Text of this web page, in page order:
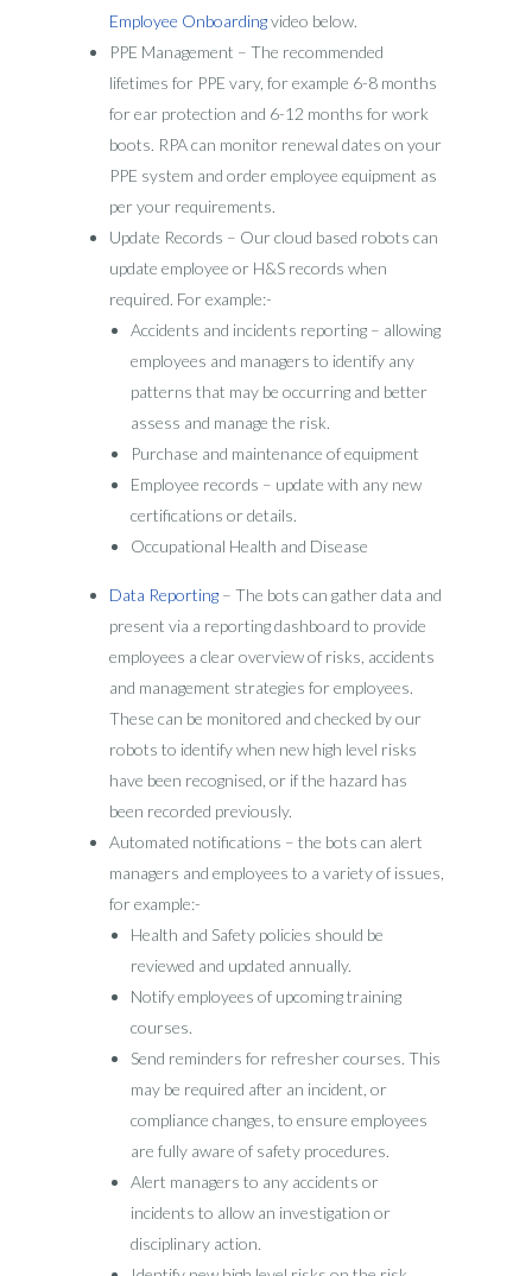
Employee Onboardingvideo below.
PPE Management – The recommended
lifetimes for PPE vary, for example 6-8 months
for ear protection and 6-12 months for work
boots. RPA can monitor renewal dates on your
PPE system and order employee equipment as
per your requirements.
Update Records – Our cloud based robots can
update employee or H&S records when
required. For example:-
Accidents and incidents reporting – allowing
employees and managers to identify any
patterns that may be occurring and better
assess and manage the risk.
Purchase and maintenance of equipment
Employee records – update with any new
certifications or details.
Occupational Health and Disease
Data Reporting – The bots can gather data and
present via a reporting dashboard to provide
employees a clear overview of risks, accidents
and management strategies for employees.
These can be monitored and checked by our
robots to identify when new high level risks
have been recognised, or if the hazard has
been recorded previously.
Automated notifications – the bots can alert
managers and employees to a variety of issues,
for example:-
Health and Safety policies should be
reviewed and updated annually.
Notify employees of upcoming training
courses.
Send reminders for refresher courses. This
may be required after an incident, or
compliance changes, to ensure employees
are fully aware of safety procedures.
Alert managers to any accidents or
incidents to allow an investigation or
disciplinary action.